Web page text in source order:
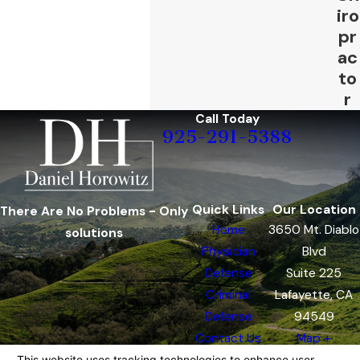
iro
pr
ac
to
r
Call Today
925-291-5388
There Are No Problems - Only
solutions
Quick Links
Home
Physician
Defense
Criminal
Defense
Contact Us
Our Location
3650 Mt. Diablo
Blvd
Suite 225
Lafayette, CA
94549
Map +